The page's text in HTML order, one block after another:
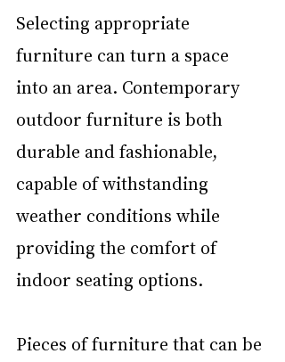
Selecting appropriate
furniture can turn a space
into an area. Contemporary
outdoor furniture is both
durable and fashionable,
capable of withstanding
weather conditions while
providing the comfort of
indoor seating options.
Pieces of furniture that can be